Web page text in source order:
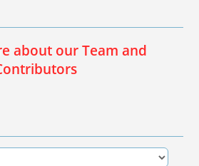
about our Team and